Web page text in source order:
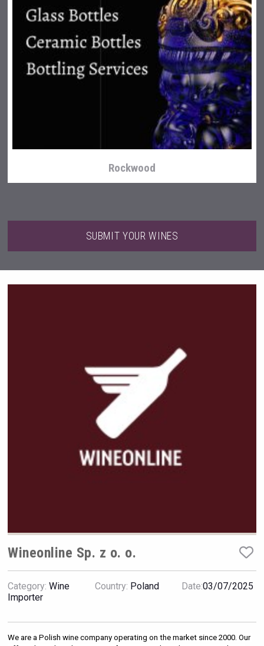
Three Kings Vodka
Rockwood
Hellmann Worldwide Logistics
SUBMIT YOUR WINES
Wineonline Sp. z o. o.
Category: Wine
Importer
Country: Poland Date:03/07/2025
We are a Polish wine company operating on the market since 2000. Our